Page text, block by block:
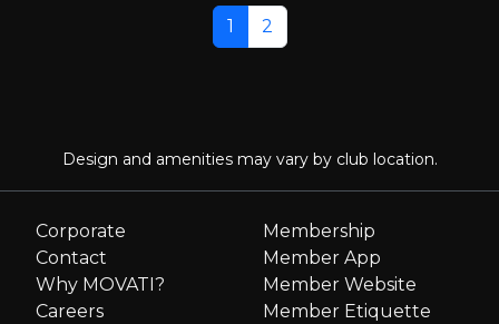
Current Page
1 Page
2
Design and amenities may vary by club location.
Corporate
Contact
Why MOVATI?
Careers
Membership
Member App
Member Website
Member Etiquette